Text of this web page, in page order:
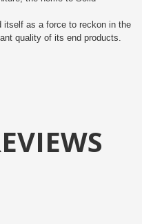
itself as a force to reckon in the
quality of its end products.